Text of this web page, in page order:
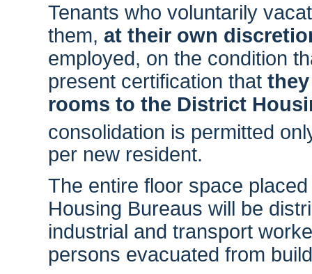
Tenants who voluntarily
them, at their own
employed, on the condition
present certification that
rooms to the District
consolidation is permitted
per new resident.
The entire floor space
Housing Bureaus will be
industrial and transport
persons evacuated from